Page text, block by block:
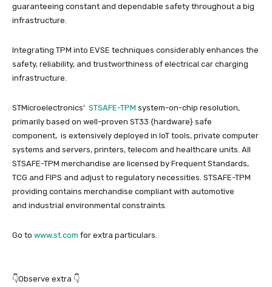
guaranteeing constant and dependable safety throughout a big
infrastructure.
Integrating TPM into EVSE techniques considerably enhances the
safety, reliability, and trustworthiness of electrical car charging
infrastructure.
STMicroelectronics’ STSAFE-TPM system-on-chip resolution,
primarily based on well-proven ST33 {hardware} safe
component, is extensively deployed in IoT tools, private computer
systems and servers, printers, telecom and healthcare units. All
STSAFE-TPM merchandise are licensed by Frequent Standards,
TCG and FIPS and adjust to regulatory necessities.​ STSAFE-TPM
providing contains merchandise compliant with automotive
and industrial environmental constraints.
Go to www.st.com for extra particulars.
👇Observe extra 👇